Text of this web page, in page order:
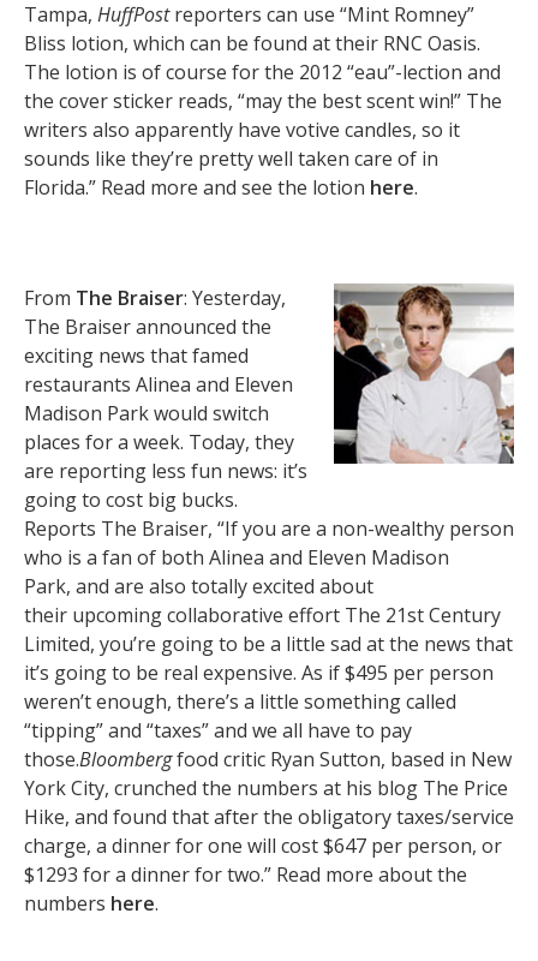
Tampa, HuffPostreporters can use “Mint Romney”
Bliss lotion, which can be found at their RNC Oasis.
The lotion is of course for the 2012 “eau”-lection and
the cover sticker reads, “may the best scent win!” The
writers also apparently have votive candles, so it
sounds like they’re pretty well taken care of in
Florida.” Read more and see the lotion here.
From The Braiser: Yesterday,
The Braiser announced the
exciting news that famed
restaurants Alinea and Eleven
Madison Park would switch
places for a week. Today, they
are reporting less fun news: it’s
going to cost big bucks.
Reports The Braiser, “If you are a non-wealthy person
who is a fan of both Alinea and Eleven Madison
Park, and are also totally excited about
their upcoming collaborative effort The 21st Century
Limited, you’re going to be a little sad at the news that
it’s going to be real expensive. As if $495 per person
weren’t enough, there’s a little something called
“tipping” and “taxes” and we all have to pay
those.Bloombergfood critic Ryan Sutton, based in New
York City, crunched the numbers at his blog The Price
Hike, and found that after the obligatory taxes/service
charge, a dinner for one will cost $647 per person, or
$1293 for a dinner for two.” Read more about the
numbers here.